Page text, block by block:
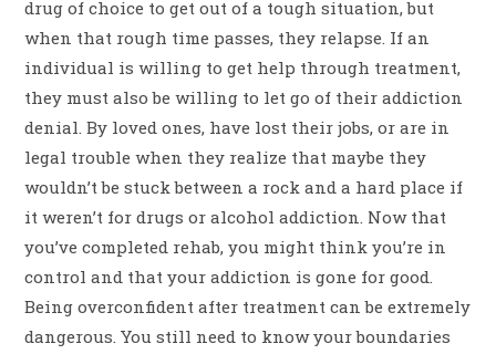
drug of choice to get out of a tough situation, but
when that rough time passes, they relapse. If an
individual is willing to get help through treatment,
they must also be willing to let go of their addiction
denial. By loved ones, have lost their jobs, or are in
legal trouble when they realize that maybe they
wouldn’t be stuck between a rock and a hard place if
it weren’t for drugs or alcohol addiction. Now that
you’ve completed rehab, you might think you’re in
control and that your addiction is gone for good.
Being overconfident after treatment can be extremely
dangerous. You still need to know your boundaries